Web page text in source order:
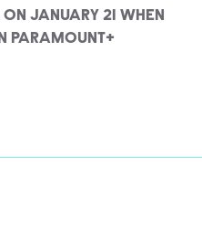
JANUARY 21 WHEN
PARAMOUNT+